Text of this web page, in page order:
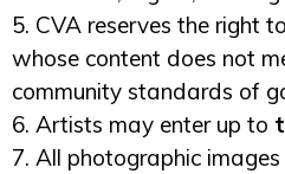
5. CVA reserves the right
whose content does not
community standards of
6. Artists may enter up to
7. All photographic